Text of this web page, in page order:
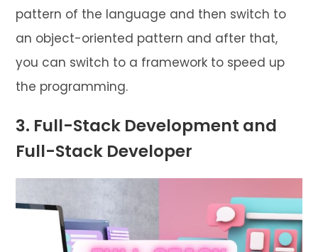
pattern of the language and then switch to
an object-oriented pattern and after that,
you can switch to a framework to speed up
the programming.
3. Full-Stack Development and
Full-Stack Developer